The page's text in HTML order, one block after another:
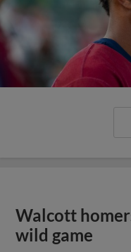
Walcott
wild game